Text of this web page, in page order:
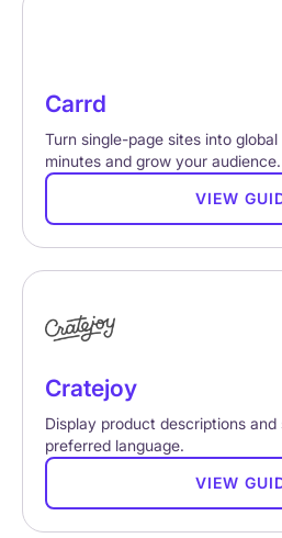
Carrd
Turn single-page sites into
minutes and grow your audience.
VIEW
Cratejoy
Display product descriptions
preferred language.
VIEW